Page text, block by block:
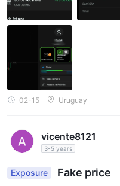
02-15 Uruguay
vicente8121
3-5 years
Exposure Fake price